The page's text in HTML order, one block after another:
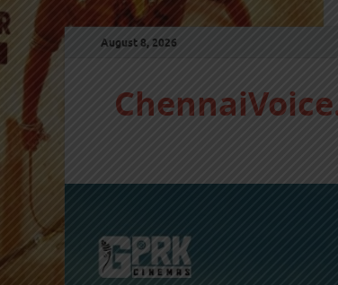
August 8, 2026